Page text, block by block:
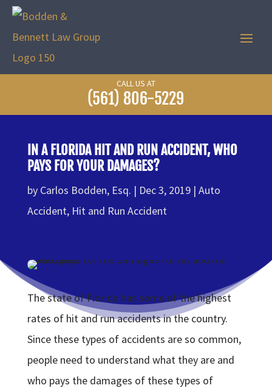
CALL US AT
(561) 806-5229
IN A FLORIDA HIT AND RUN ACCIDENT, WHO
PAYS FOR YOUR DAMAGES?
by Carlos Bodden, Esq. Dec 3, 2019 Auto
Accident, Hit and Run Accident
The state of Florida has some of the highest
rates of hit and run accidents in the country.
Since these types of accidents are so common,
people need to understand what they are and
who pays the damages of these types of